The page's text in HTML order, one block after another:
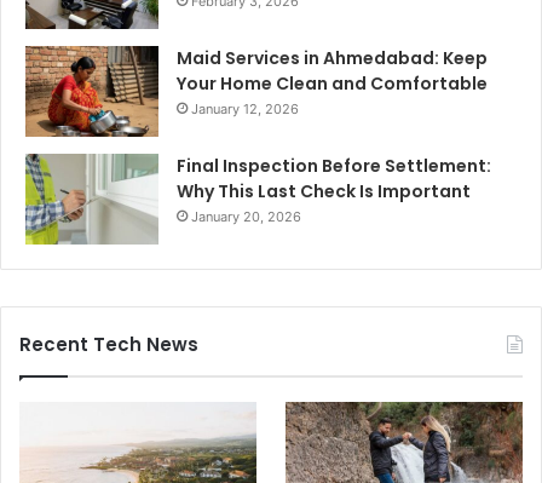
Maid Services in Ahmedabad: Keep
Your Home Clean and Comfortable
January 12, 2026
Final Inspection Before Settlement:
Why This Last Check Is Important
January 20, 2026
Recent Tech News